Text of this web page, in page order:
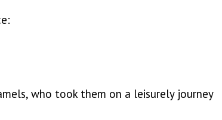
who took them on a leisurely journey